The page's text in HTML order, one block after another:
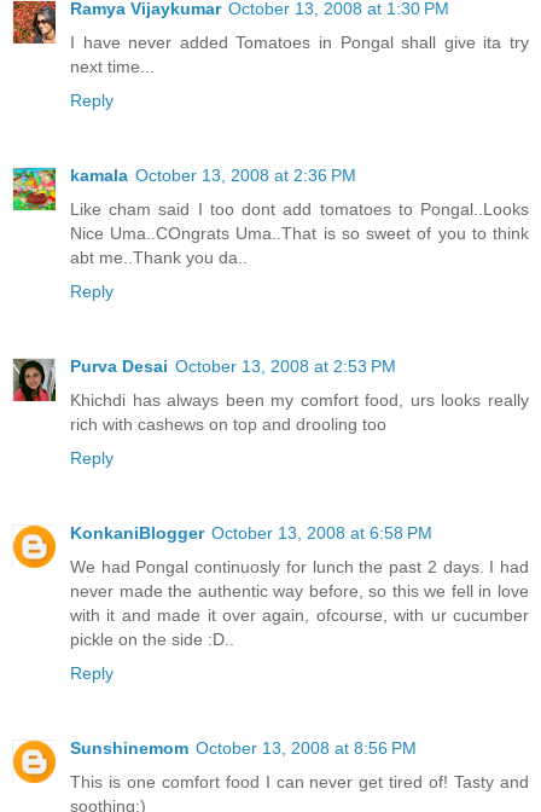
Ramya Vijaykumar October 13, 2008 at 1:30 PM
I have never added Tomatoes in Pongal shall give ita try
next time...
Reply
kamala October 13, 2008 at 2:36 PM
Like cham said I too dont add tomatoes to Pongal..Looks
Nice Uma..COngrats Uma..That is so sweet of you to think
abt me..Thank you da..
Reply
Purva Desai October 13, 2008 at 2:53 PM
Khichdi has always been my comfort food, urs looks really
rich with cashews on top and drooling too
Reply
KonkaniBlogger October 13, 2008 at 6:58 PM
We had Pongal continuosly for lunch the past 2 days. I had
never made the authentic way before, so this we fell in love
with it and made it over again, ofcourse, with ur cucumber
pickle on the side :D..
Reply
Sunshinemom October 13, 2008 at 8:56 PM
This is one comfort food I can never get tired of! Tasty and
soothing:)